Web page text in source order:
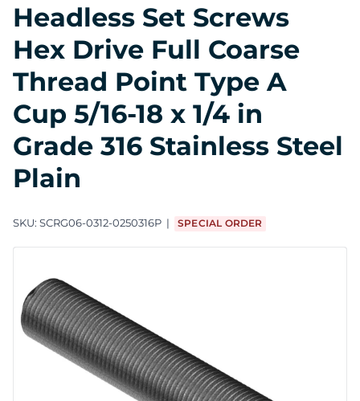
Headless Set Screws
Hex Drive Full Coarse
Thread Point Type A
Cup 5/16-18 x 1/4 in
Grade 316 Stainless Steel
Plain
SKU: SCRG06-0312-0250316P SPECIAL ORDER